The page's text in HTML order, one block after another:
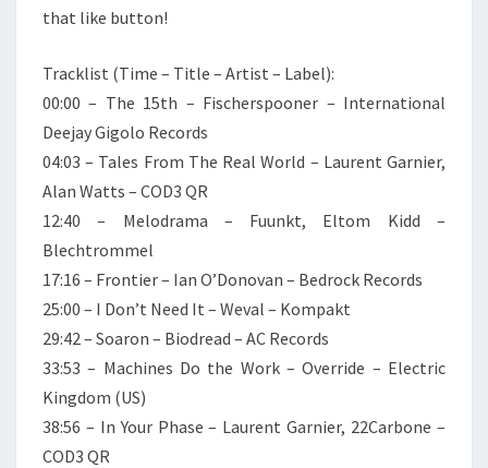
that like button!
Tracklist (Time – Title – Artist – Label):
00:00 – The 15th – Fischerspooner – International
Deejay Gigolo Records
04:03 – Tales From The Real World – Laurent Garnier,
Alan Watts – COD3 QR
12:40 – Melodrama – Fuunkt, Eltom Kidd –
Blechtrommel
17:16 – Frontier – Ian O’Donovan – Bedrock Records
25:00 – I Don’t Need It – Weval – Kompakt
29:42 – Soaron – Biodread – AC Records
33:53 – Machines Do the Work – Override – Electric
Kingdom (US)
38:56 – In Your Phase – Laurent Garnier, 22Carbone –
COD3 QR